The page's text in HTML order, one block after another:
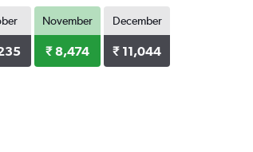
November
₹ 8,474
December
₹ 11,044